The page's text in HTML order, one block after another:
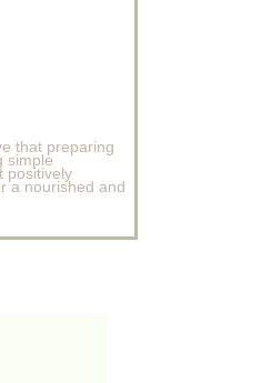
that preparing
simple
positively
a nourished and